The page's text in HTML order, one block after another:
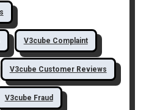
V3cube Complaint
V3cube Customer Reviews
V3cube Fraud